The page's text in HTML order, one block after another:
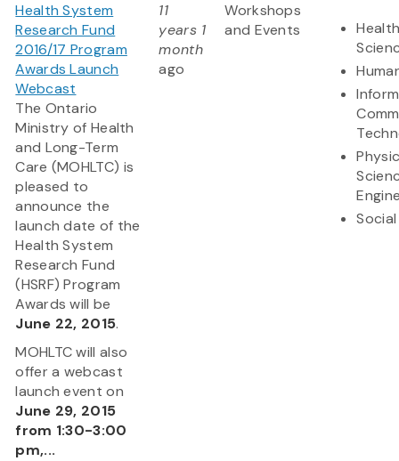
Health System
Research Fund
2016/17 Program
Awards Launch
Webcast
The Ontario
Ministry of Health
and Long-Term
Care (MOHLTC) is
pleased to
announce the
launch date of the
Health System
Research Fund
(HSRF) Program
Awards will be
June 22, 2015.
MOHLTC will also
offer a webcast
launch event on
June 29, 2015
from 1:30-3:00
pm,...
11
years 1
month
ago
Workshops
and Events